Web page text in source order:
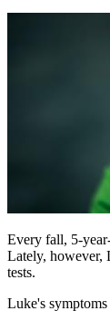
Every fall, 5-
Lately, however,
tests.
Luke's